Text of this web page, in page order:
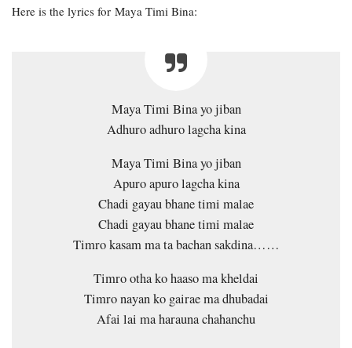
Here is the lyrics for Maya Timi Bina:
Maya Timi Bina yo jiban
Adhuro adhuro lagcha kina
Maya Timi Bina yo jiban
Apuro apuro lagcha kina
Chadi gayau bhane timi malae
Chadi gayau bhane timi malae
Timro kasam ma ta bachan sakdina……
Timro otha ko haaso ma kheldai
Timro nayan ko gairae ma dhubadai
Afai lai ma harauna chahanchu